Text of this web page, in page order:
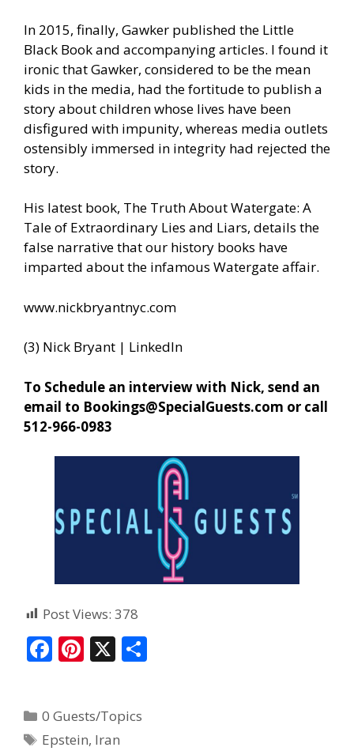
In 2015, finally, Gawker published the Little
Black Book and accompanying articles. I found it
ironic that Gawker, considered to be the mean
kids in the media, had the fortitude to publish a
story about children whose lives have been
disfigured with impunity, whereas media outlets
ostensibly immersed in integrity had rejected the
story.
His latest book, The Truth About Watergate: A
Tale of Extraordinary Lies and Liars, details the
false narrative that our history books have
imparted about the infamous Watergate affair.
www.nickbryantnyc.com
(3) Nick Bryant | LinkedIn
To Schedule an interview with Nick, send an
email to Bookings@SpecialGuests.com or call
512-966-0983
Post Views: 378
F
b
Pi
e
X
0 Guests/Topics
Epstein, Iran